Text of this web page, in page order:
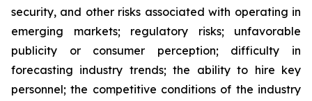
security, and other risks associated with operating in
emerging markets; regulatory risks; unfavorable
publicity or consumer perception; difficulty in
forecasting industry trends; the ability to hire key
personnel; the competitive conditions of the industry